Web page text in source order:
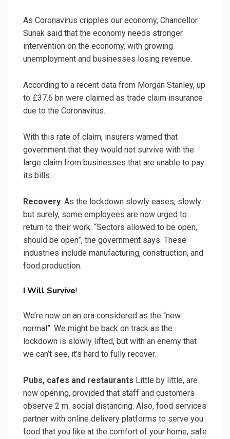
As Coronavirus cripples our economy, Chancellor
Sunak said that the economy needs stronger
intervention on the economy, with growing
unemployment and businesses losing revenue.
According to a recent data from Morgan Stanley, up
to £37.6 bn were claimed as trade claim insurance
due to the Coronavirus.
With this rate of claim, insurers warned that
government that they would not survive with the
large claim from businesses that are unable to pay
its bills.
Recovery. As the lockdown slowly eases, slowly
but surely, some employees are now urged to
return to their work. “Sectors allowed to be open,
should be open”, the government says. These
industries include manufacturing, construction, and
food production.
I Will Survive!
We’re now on an era considered as the “new
normal”. We might be back on track as the
lockdown is slowly lifted, but with an enemy that
we can’t see, it’s hard to fully recover.
Pubs, cafes and restaurants Little by little, are
now opening, provided that staff and customers
observe 2 m. social distancing. Also, food services
partner with online delivery platforms to serve you
food that you like at the comfort of your home, safe